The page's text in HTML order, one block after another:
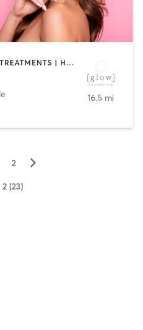
BODY TREATMENTS | FACE TREATMENTS | HAIR REMOVAL | HAIR SALON | MASSAGE | MED SPA | TANNING
16.5 mi
2 ▻
2 (23)